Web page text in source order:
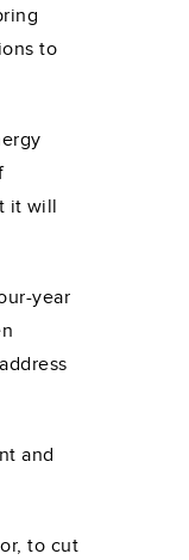
to
it will
year
and
to cut